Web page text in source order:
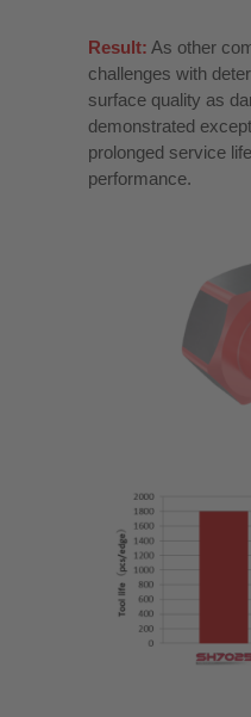
Result: As other
challenges with
surface quality as
demonstrated
prolonged service
performance.